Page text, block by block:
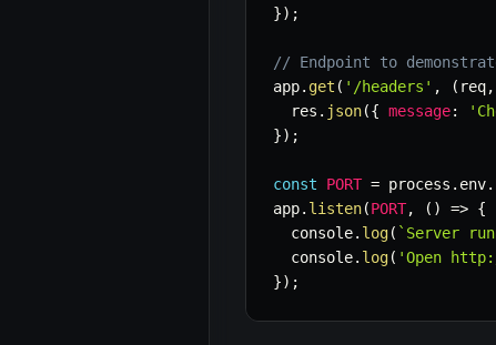
}) ;
// Endpoint to
app. get ( '/headers' , ( req,
  res
. json({ message:
}) ;
const PORT = process . env.
app. listen(PORT, ( ) => {
  console
. log( ` Server
  console
. log( 'Open
}) ;